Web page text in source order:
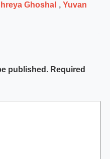
Ghoshal , Yuvan
published. Required